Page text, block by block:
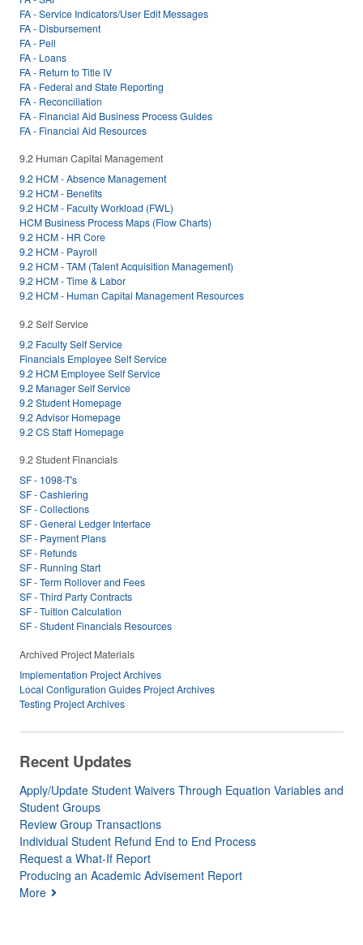
FA - Service Indicators/User Edit Messages
FA - Disbursement
FA - Pell
FA - Loans
FA - Return to Title IV
FA - Federal and State Reporting
FA - Reconciliation
FA - Financial Aid Business Process Guides
FA - Financial Aid Resources
9.2 Human Capital Management
9.2 HCM - Absence Management
9.2 HCM - Benefits
9.2 HCM - Faculty Workload (FWL)
HCM Business Process Maps (Flow Charts)
9.2 HCM - HR Core
9.2 HCM - Payroll
9.2 HCM - TAM (Talent Acquisition Management)
9.2 HCM - Time & Labor
9.2 HCM - Human Capital Management Resources
9.2 Self Service
9.2 Faculty Self Service
Financials Employee Self Service
9.2 HCM Employee Self Service
9.2 Manager Self Service
9.2 Student Homepage
9.2 Advisor Homepage
9.2 CS Staff Homepage
9.2 Student Financials
SF - 1098-T's
SF - Cashiering
SF - Collections
SF - General Ledger Interface
SF - Payment Plans
SF - Refunds
SF - Running Start
SF - Term Rollover and Fees
SF - Third Party Contracts
SF - Tuition Calculation
SF - Student Financials Resources
Archived Project Materials
Implementation Project Archives
Local Configuration Guides Project Archives
Testing Project Archives
Recent Updates
Apply/Update Student Waivers Through Equation Variables and
Student Groups
Review Group Transactions
Individual Student Refund End to End Process
Request a What-If Report
Producing an Academic Advisement Report
More